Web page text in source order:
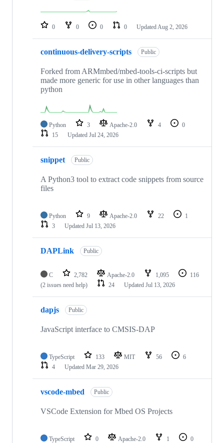
repositories
0 0 0 0 Updated Aug 2, 2026
continuous-delivery-scripts Public
Forked from ARMmbed/mbed-tools-ci-scripts but
made more generic for use in other languages than
python
Python 3 Apache-2.0 4
0
15
Updated Jul 24, 2026
snippet Public
A Python3 tool to extract code snippets from source
files
Python 9 Apache-2.0 22
1
3
Updated Jul 13, 2026
DAPLink Public
C 2,782 Apache-2.0 1,095
116
(2 issues need help)
24 Updated Jul 13, 2026
dapjs Public
JavaScript interface to CMSIS-DAP
TypeScript 133 MIT 56
6
4
Updated Mar 29, 2026
vscode-mbed Public
VSCode Extension for Mbed OS Projects
TypeScript 0 Apache-2.0 1
0